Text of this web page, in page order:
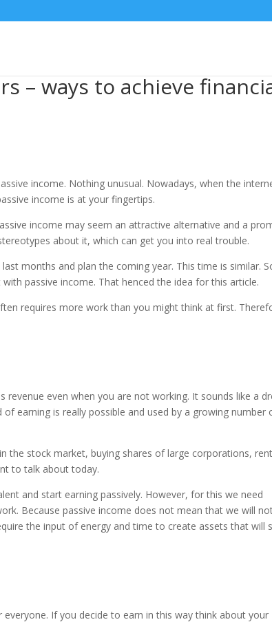
– ways to achieve
income. Nothing unusual. Nowadays, when the
income is at your fingertips.
income may seem an attractive alternative and a
about it, which can get you into real trouble.
months and plan the coming year. This time is similar.
passive income. That henced the idea for this article.
requires more work than you might think at first.
even when you are not working. It sounds like a
earning is really possible and used by a growing number
the stock market, buying shares of large corporations,
to talk about today.
and start earning passively. However, for this we need
Because passive income does not mean that we will
the input of energy and time to create assets that will
If you decide to earn in this way think about your